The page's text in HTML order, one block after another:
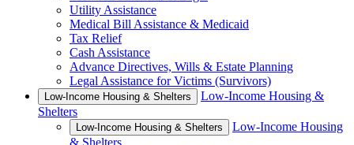
Utility Assistance
Medical Bill Assistance & Medicaid
Tax Relief
Cash Assistance
Advance Directives, Wills & Estate Planning
Legal Assistance for Victims (Survivors)
Low-Income Housing & Shelters
Low-Income Housing &
Shelters
Low-Income Housing & Shelters
Low-Income Housing
& Shelters